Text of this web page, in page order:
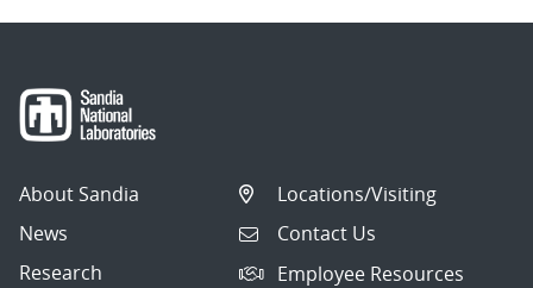
About Sandia
News
Research
Locations/Visiting
Contact Us
Employee Resources